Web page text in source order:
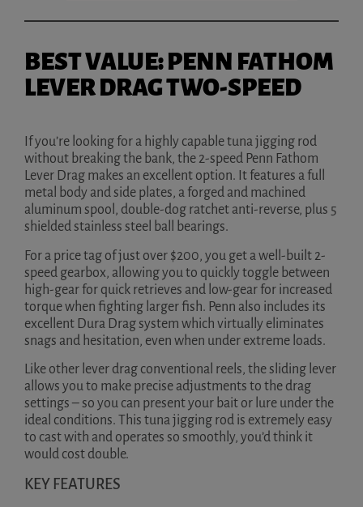
BEST VALUE: PENN FATHOM
LEVER DRAG TWO-SPEED
If you’re looking for a highly capable tuna jigging rod
without breaking the bank, the 2-speed Penn Fathom
Lever Drag makes an excellent option. It features a full
metal body and side plates, a forged and machined
aluminum spool, double-dog ratchet anti-reverse, plus 5
shielded stainless steel ball bearings.
For a price tag of just over $200, you get a well-built 2-
speed gearbox, allowing you to quickly toggle between
high-gear for quick retrieves and low-gear for increased
torque when fighting larger fish. Penn also includes its
excellent Dura Drag system which virtually eliminates
snags and hesitation, even when under extreme loads.
Like other lever drag conventional reels, the sliding lever
allows you to make precise adjustments to the drag
settings – so you can present your bait or lure under the
ideal conditions. This tuna jigging rod is extremely easy
to cast with and operates so smoothly, you’d think it
would cost double.
KEY FEATURES